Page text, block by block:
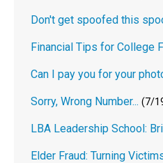
Don't get spoofed this
Financial Tips for College
Can I pay you for your
Sorry, Wrong Number... (7/
LBA Leadership School:
Elder Fraud: Turning